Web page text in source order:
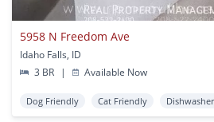
5958 N Freedom Ave
Idaho Falls, ID
3 BR
| Available Now
Dog Friendly Cat Friendly Dishwasher